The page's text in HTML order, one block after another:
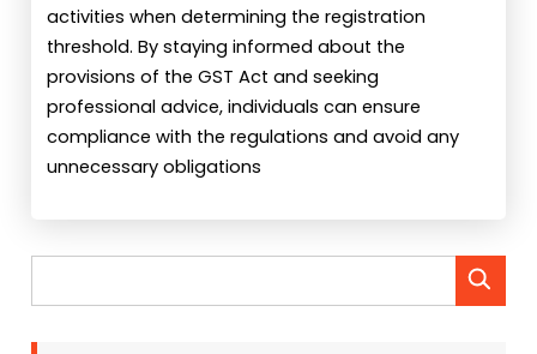
activities when determining the registration
threshold. By staying informed about the
provisions of the GST Act and seeking
professional advice, individuals can ensure
compliance with the regulations and avoid any
unnecessary obligations